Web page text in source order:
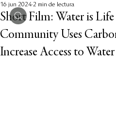
Short Film: Water is Life
Community Uses
Increase Access to Water
16 jun 2024 2 min de lectura